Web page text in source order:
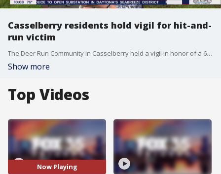
Casselberry residents hold vigil for hit-and-
run victim
The Deer Run Community in Casselberry held a vigil in honor of a 63-year-old man struck and killed by a hit-and-run driver.
Show more
Top Videos
Now Playing